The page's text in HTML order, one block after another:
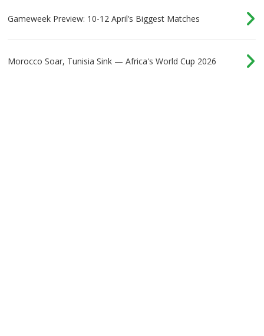
Gameweek Preview: 10-12 April’s Biggest Matches
Morocco Soar, Tunisia Sink — Africa's World Cup 2026